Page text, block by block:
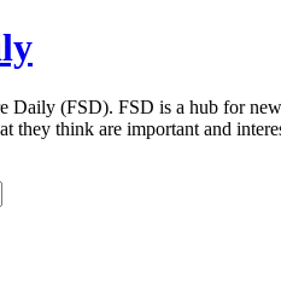
Daily (FSD). FSD is a hub for
they think are important and